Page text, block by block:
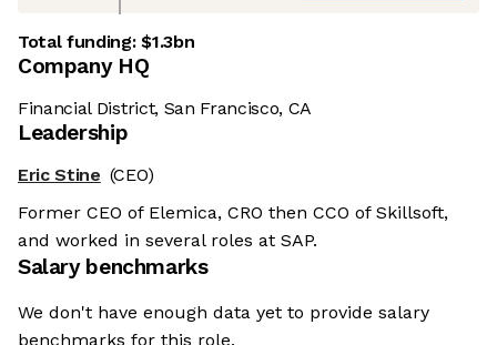
Total funding:$1.3bn
Company HQ
Financial District, San Francisco, CA
Leadership
Eric Stine (CEO)
Former CEO of Elemica, CRO then CCO of Skillsoft,
and worked in several roles at SAP.
Salary benchmarks
We don't have enough data yet to provide salary
benchmarks for this role.